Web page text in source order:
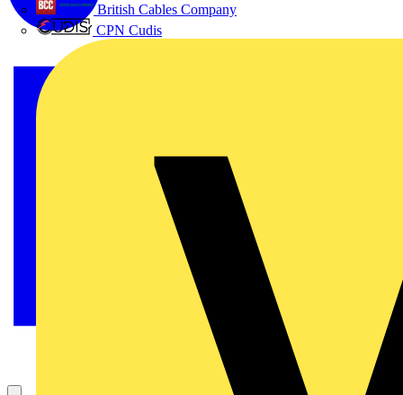
British Cables Company
CPN Cudis